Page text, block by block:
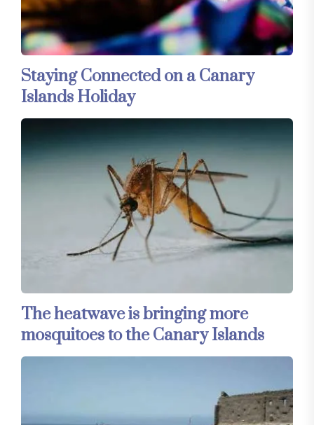
Staying Connected on a Canary
Islands Holiday
The heatwave is bringing more
mosquitoes to the Canary Islands